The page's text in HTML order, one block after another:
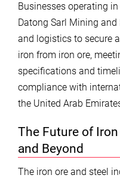
Businesses operating
Datong Sarl Mining and
and logistics to secure
iron from iron ore,
specifications and
compliance with
the United Arab
The Future of
and Beyond
The iron ore and steel